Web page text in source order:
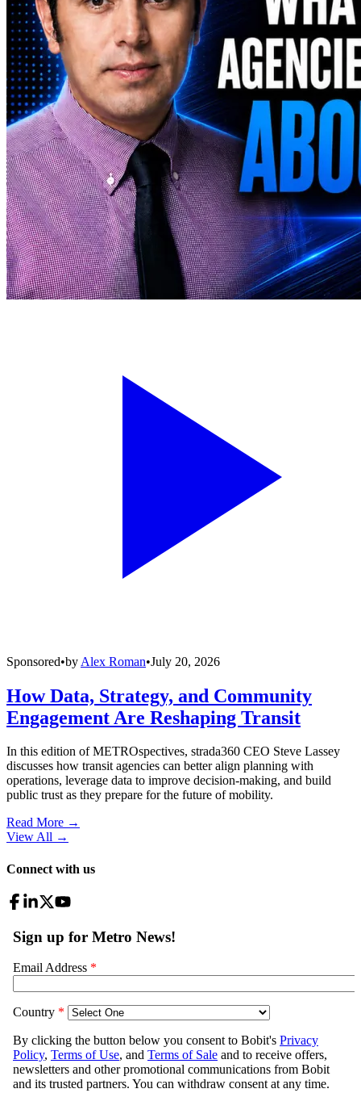
Sponsored•by Alex Roman•July 20, 2026
How Data, Strategy, and Community
Engagement Are Reshaping Transit
In this edition of METROspectives, strada360 CEO Steve Lassey
discusses how transit agencies can better align planning with
operations, leverage data to improve decision-making, and build
public trust as they prepare for the future of mobility.
Read More →
View All →
Connect with us